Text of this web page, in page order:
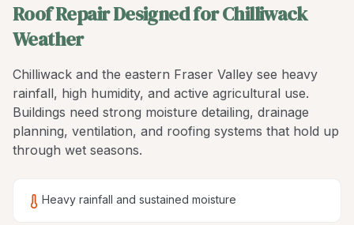
Roof Repair Designed for Chilliwack
Weather
Chilliwack and the eastern Fraser Valley see heavy
rainfall, high humidity, and active agricultural use.
Buildings need strong moisture detailing, drainage
planning, ventilation, and roofing systems that hold up
through wet seasons.
Heavy rainfall and sustained moisture